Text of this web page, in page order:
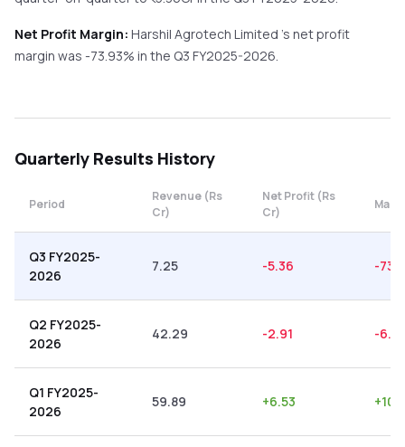
Net Profit Margin: Harshil Agrotech Limited 's net profit
margin was -73.93% in the Q3 FY2025-2026.
Quarterly Results History
Period
Revenue (Rs
Cr)
Net Profit (Rs
Cr)
Q3 FY2025-
2026
7.25 -5.36 -
Q2 FY2025-
2026
42.29 -2.91 -6.88
Q1 FY2025-
2026
59.89 +6.53 +